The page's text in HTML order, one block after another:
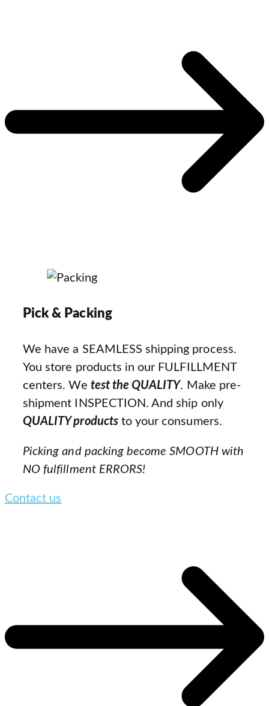
Pick & Packing
We have a SEAMLESS shipping process.
You store products in our FULFILLMENT
centers. We test the QUALITY. Make pre-
shipment INSPECTION. And ship only
QUALITY productsto your consumers.
Picking and packing become SMOOTH with
NO fulfillment ERRORS!
Contact us